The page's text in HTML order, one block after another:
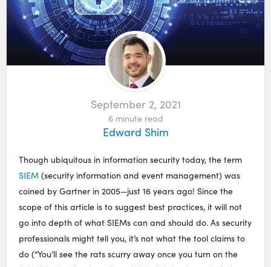
September 2, 2021
6 minute read
Edward Shim
Though ubiquitous in information security today, the term
SIEM (security information and event management) was
coined by Gartner in 2005—just 16 years ago! Since the
scope of this article is to suggest best practices, it will not
go into depth of what SIEMs can and should do. As security
professionals might tell you, it’s not what the tool claims to
do (“You’ll see the rats scurry away once you turn on the